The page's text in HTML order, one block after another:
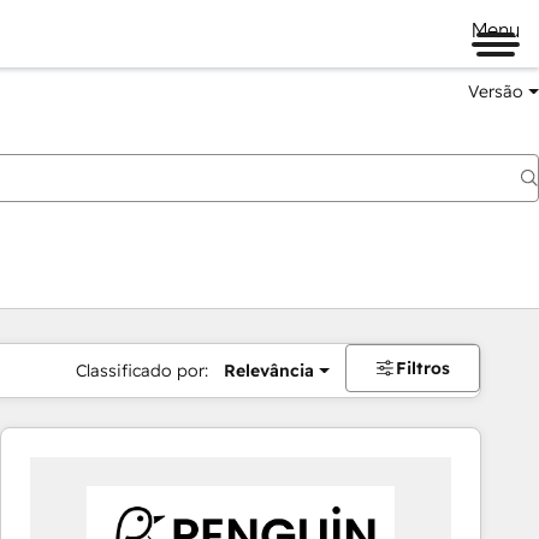
Menu
Versão
Classificado por: Relevância Filtros